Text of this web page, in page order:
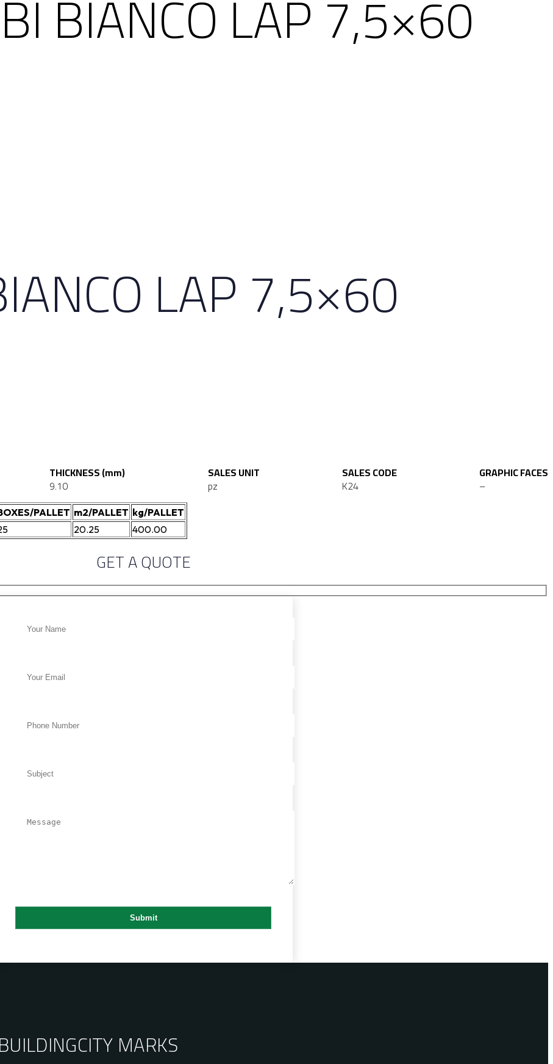
BIANCO LAP 7,5×60
LAP 7,5×60
THICKNESS (mm)
9.10
SALES UNIT
pz
SALES CODE
K24
GRAPHIC FACES
–
PALLET m2/PALLET kg/PALLET
20.25 400.00
GET A QUOTE
BUILDINGCITY MARKS